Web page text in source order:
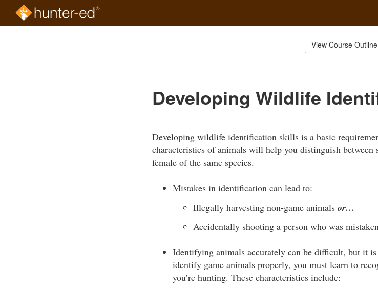
View Course Outline
Developing Wildlife
Developing wildlife identification skills is a basic
characteristics of animals will help you distinguish between
female of the same species.
Mistakes in identification can lead to:
Illegally harvesting non-game animals or…
Accidentally shooting a person who was
Identifying animals accurately can be difficult, but it
identify game animals properly, you must learn to
you’re hunting. These characteristics include: